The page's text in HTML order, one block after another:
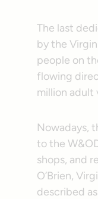
The last
by the
people on
flowing
million adult
Nowadays,
to the
shops, and
O’Brien,
described